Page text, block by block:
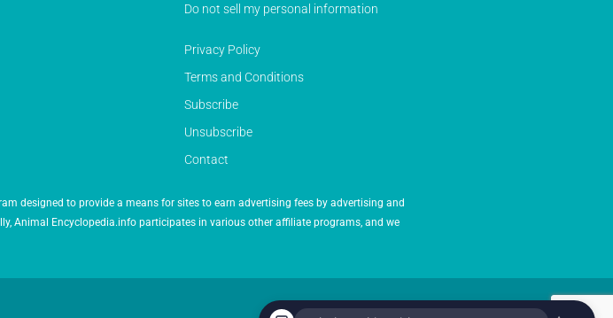
Do not sell my personal information
Privacy Policy
Terms and Conditions
Subscribe
Unsubscribe
Contact
designed to provide a means for sites to earn advertising fees by advertising and
Animal Encyclopedia.info participates in various other affiliate programs, and we